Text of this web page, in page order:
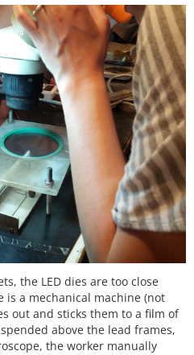
the LED dies are too close
a mechanical machine (not
out and sticks them to a film of
above the lead frames,
the worker manually